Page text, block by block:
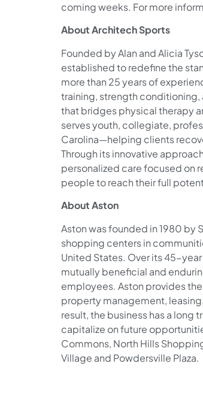
coming weeks. For more
About Architech Sports
Founded by Alan and Alicia
established to redefine the
more than 25 years of
training, strength
that bridges physical therapy
serves youth, collegiate,
Carolina—helping clients
Through its innovative
personalized care focused on
people to reach their full
About Aston
Aston was founded in 1980
shopping centers in
United States. Over its 45-
mutually beneficial and
employees. Aston provides
property management,
result, the business has a
capitalize on future
Commons, North Hills
Village and Powdersville Plaza.